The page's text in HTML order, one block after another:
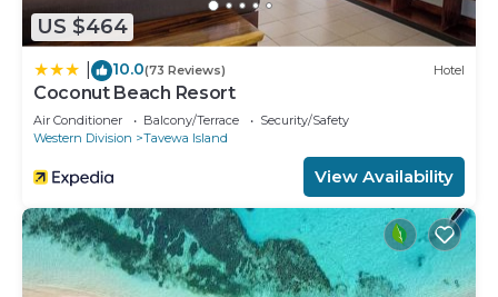
US $464
10.0(73 Reviews) Hotel
Coconut Beach Resort
Air Conditioner Balcony/Terrace
Security/Safety
Western Division
Tavewa Island
View Availability